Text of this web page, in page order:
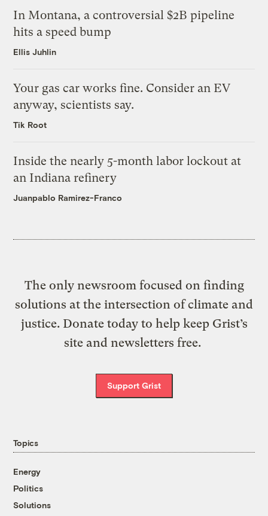
In Montana, a controversial $2B pipeline
hits a speed bump
Ellis Juhlin
Your gas car works fine. Consider an EV
anyway, scientists say.
Tik Root
Inside the nearly 5-month labor lockout at
an Indiana refinery
Juanpablo Ramirez-Franco
The only newsroom focused on finding
solutions at the intersection of climate and
justice. Donate today to help keep Grist’s
site and newsletters free.
Support Grist
Topics
Energy
Politics
Solutions